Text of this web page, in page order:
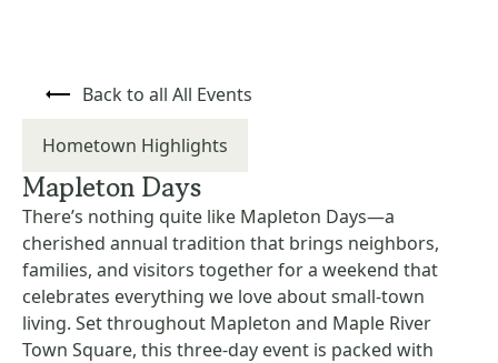
Back to all All Events
Hometown Highlights
Mapleton Days
There’s nothing quite like Mapleton Days—a
cherished annual tradition that brings neighbors,
families, and visitors together for a weekend that
celebrates everything we love about small-town
living. Set throughout Mapleton and Maple River
Town Square, this three-day event is packed with